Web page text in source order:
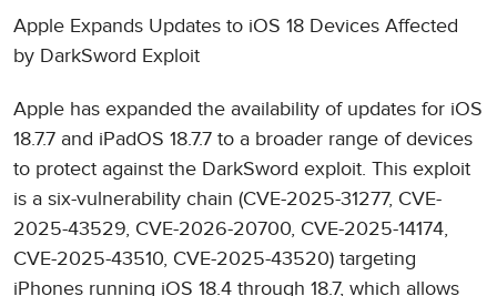
Apple Expands Updates to iOS 18 Devices Affected
by DarkSword Exploit
Apple has expanded the availability of updates for iOS
18.7.7 and iPadOS 18.7.7 to a broader range of devices
to protect against the DarkSword exploit. This exploit
is a six-vulnerability chain (CVE-2025-31277, CVE-
2025-43529, CVE-2026-20700, CVE-2025-14174,
CVE-2025-43510, CVE-2025-43520) targeting
iPhones running iOS 18.4 through 18.7, which allows